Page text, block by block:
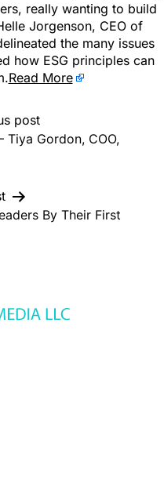
really wanting to build
Jorgenson, CEO of
the many issues
how ESG principles can
Read More
post
Tiya Gordon, COO,
By Their First